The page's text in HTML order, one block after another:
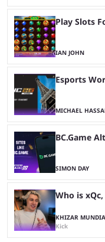
Play Slots
IAN JOHN
Esports
MICHAEL
BC.Game
SIMON DAY
Who is
KHIZAR MUNDIA
Kick